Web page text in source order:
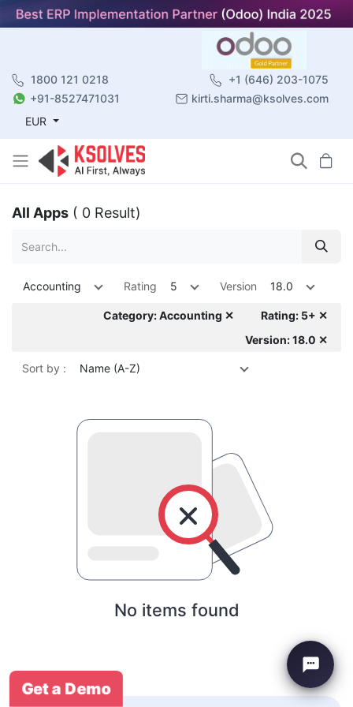
1800 121 0218
+1 (646) 203-1075
+91-8527471031
kirti.sharma@ksolves.com
EUR
All Apps ( 0 Result)
Accounting Rating 5 Version 18.0
Category: Accounting ✕
Rating: 5+ ✕
Version: 18.0 ✕
Sort by : Name (A-Z)
No items found
Get a Demo